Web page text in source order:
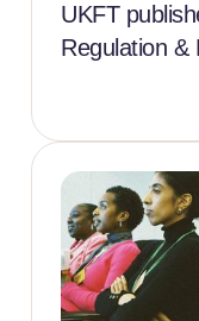
UKFT
Regulation &